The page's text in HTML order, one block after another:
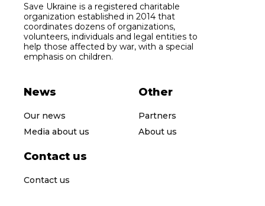
Save Ukraine is a registered charitable
organization established in 2014 that
coordinates dozens of organizations,
volunteers, individuals and legal entities to
help those affected by war, with a special
emphasis on children.
News
Our news
Media about us
Other
Partners
About us
Contact us
Contact us